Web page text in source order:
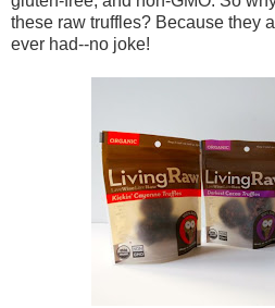
these raw truffles? Because they
ever had--no joke!